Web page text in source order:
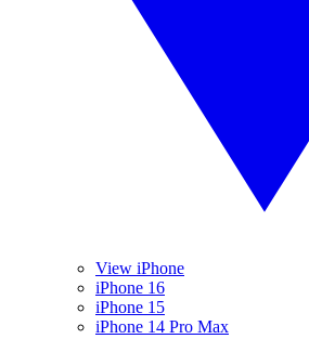
View iPhone
iPhone 16
iPhone 15
iPhone 14 Pro Max